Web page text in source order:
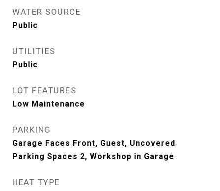
WATER SOURCE
Public
UTILITIES
Public
LOT FEATURES
Low Maintenance
PARKING
Garage Faces Front, Guest, Uncovered
Parking Spaces 2, Workshop in Garage
HEAT TYPE